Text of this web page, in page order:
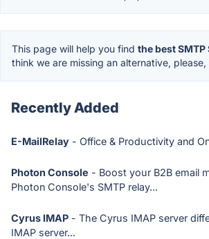
This page will help you find the best SMTP
think we are missing an alternative, please,
Recently Added
E-MailRelay - Office & Productivity and
Photon Console - Boost your B2B email
Photon Console's SMTP relay...
Cyrus IMAP - The Cyrus IMAP server
IMAP server...